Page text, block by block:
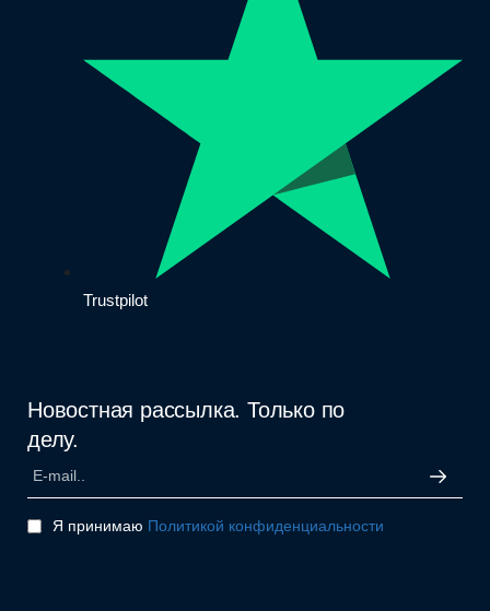
Trustpilot
Новостная рассылка. Только по
делу.
Я принимаю Политикой конфиденциальности